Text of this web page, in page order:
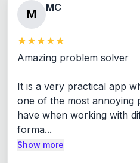
M
MC
Amazing problem solver
It is a very practical app
one of the most annoying
have when working with
forma...
Show more